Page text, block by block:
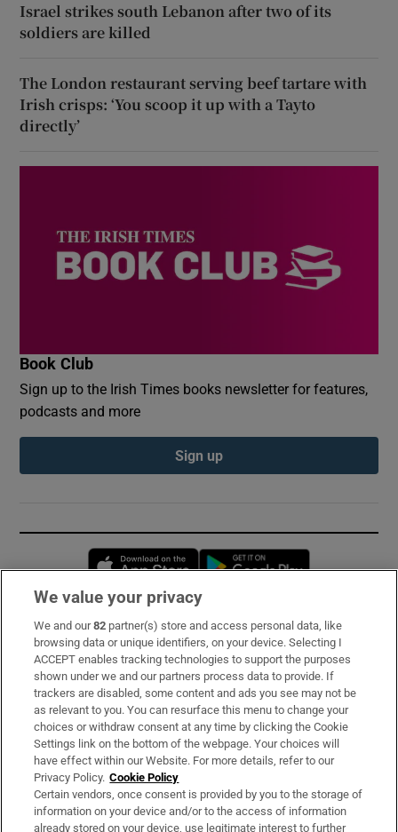
Israel strikes south Lebanon after two of its
soldiers are killed
The London restaurant serving beef tartare with
Irish crisps: ‘You scoop it up with a Tayto
directly’
Book Club
Sign up to the Irish Times books newsletter for features,
podcasts and more
Sign up
Opens in new window
Subscribe
Support
About Us
Irish Times Products & Services
OUR PARTNERS:
We value your privacy
We and our82 partner(s) store and access personal data, like
browsing data or unique identifiers, on your device. Selecting I
ACCEPT enables tracking technologies to support the purposes
shown under we and our partners process data to provide. If
trackers are disabled, some content and ads you see may not be
as relevant to you. You can resurface this menu to change your
choices or withdraw consent at any time by clicking the Cookie
Settings link on the bottom of the webpage. Your choices will
have effect within our Website. For more details, refer to our
Privacy Policy. Cookie Policy
Certain vendors, once consent is provided by you to the storage of
information on your device and/or to the access of information
already stored on your device, use legitimate interest to further